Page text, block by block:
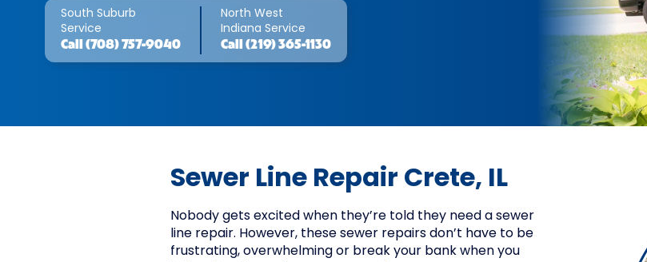
South Suburb
Service
Call (708) 757-9040
North West
Indiana Service
Call (219) 365-1130
Sewer Line Repair Crete, IL
Nobody gets excited when they’re told they need a sewer
line repair. However, these sewer repairs don’t have to be
frustrating, overwhelming or break your bank when you